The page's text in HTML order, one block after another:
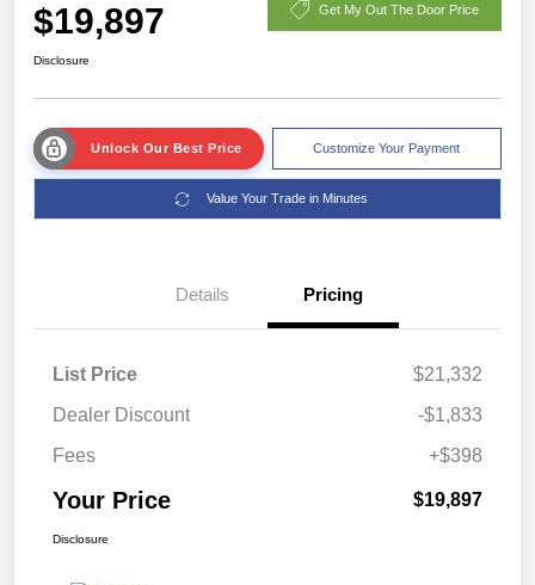
$19,897 Get My Out The Door Price
Disclosure
Unlock Our Best Price Customize Your Payment
Value Your Trade in Minutes
Details Pricing
List Price
$21,332
Dealer Discount
-$1,833
Fees
+$398
Your Price $19,897
Disclosure